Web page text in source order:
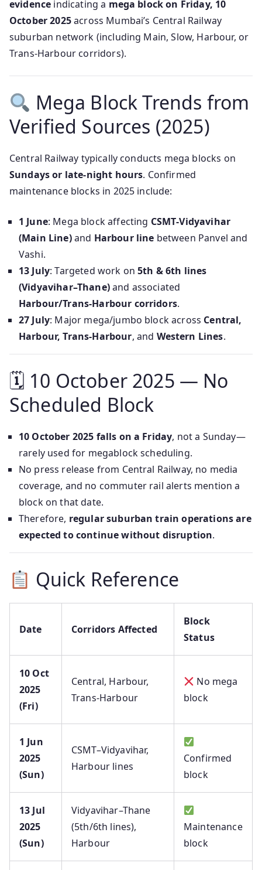
evidence indicating a mega block on Friday, 10
October 2025across Mumbai’s Central Railway
suburban network (including Main, Slow, Harbour, or
Trans‑Harbour corridors).
Mega Block Trends from
Verified Sources (2025)
Central Railway typically conducts mega blocks on
Sundays or late-night hours. Confirmed
maintenance blocks in 2025 include:
1 June: Mega block affecting CSMT‑Vidyavihar
(Main Line)and Harbour line between Panvel and
Vashi.
13 July: Targeted work on5th & 6th lines
(Vidyavihar–Thane)and associated
Harbour/Trans‑Harbour corridors.
27 July: Major mega/jumbo block across Central,
Harbour, Trans‑Harbour, and Western Lines.
🗓 10 October 2025 — No
Scheduled Block
10 October 2025 falls on a Friday, not a Sunday—
rarely used for megablock scheduling.
No press release from Central Railway, no media
coverage, and no commuter rail alerts mention a
block on that date.
Therefore, regular suburban train operations are
expected to continue without disruption.
Quick Reference
Date Corridors Affected
Block
Status
10 Oct
2025
(Fri)
Central, Harbour,
Trans‑Harbour
No mega
block
1 Jun
2025
(Sun)
CSMT–Vidyavihar,
Harbour lines
Confirmed
block
13 Jul
2025
(Sun)
Vidyavihar–Thane
(5th/6th lines),
Harbour
Maintenance
block